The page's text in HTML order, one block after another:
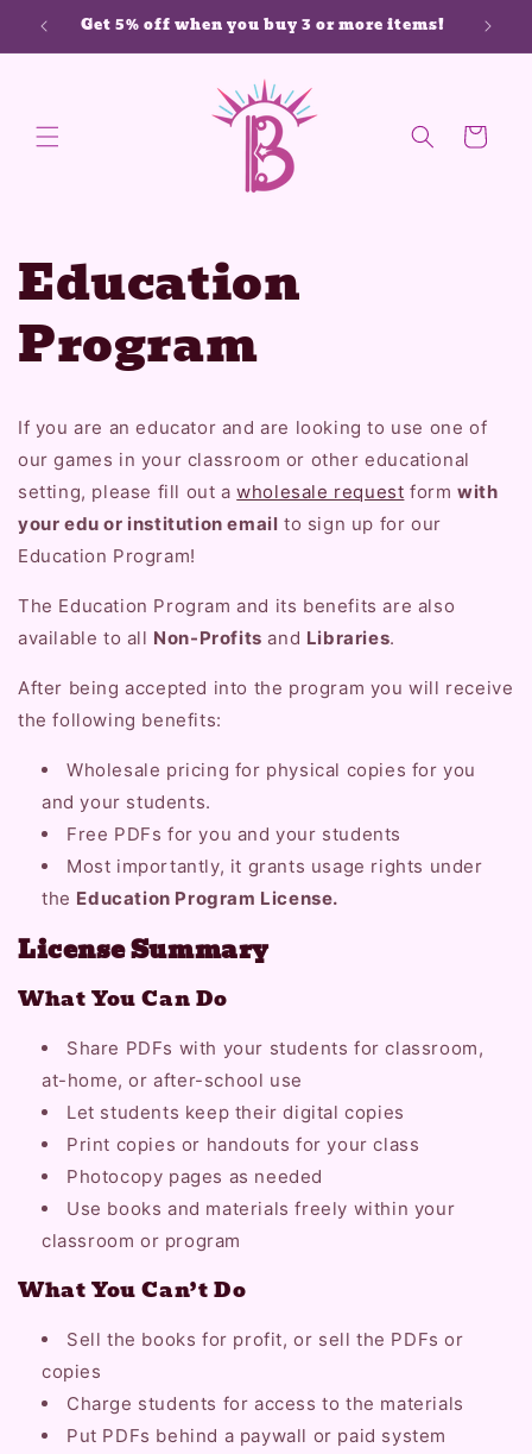
Skip to
content
Get 5% off when you buy 3 or more items!
Cart
Education
Program
If you are an educator and are looking to use one of
our games in your classroom or other educational
setting, please fill out a wholesale request form with
your edu or institution email to sign up for our
Education Program!
The Education Program and its benefits are also
available to all Non-Profits and Libraries.
After being accepted into the program you will receive
the following benefits:
Wholesale pricing for physical copies for you
and your students.
Free PDFs for you and your students
Most importantly, it grants usage rights under
the Education Program License.
License Summary
What You Can Do
Share PDFs with your students for classroom,
at-home, or after-school use
Let students keep their digital copies
Print copies or handouts for your class
Photocopy pages as needed
Use books and materials freely within your
classroom or program
What You Can’t Do
Sell the books for profit, or sell the PDFs or
copies
Charge students for access to the materials
Put PDFs behind a paywall or paid system